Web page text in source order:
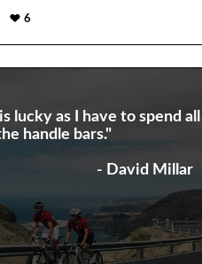
6
lucky as I have to spend all
handle bars."
- David Millar